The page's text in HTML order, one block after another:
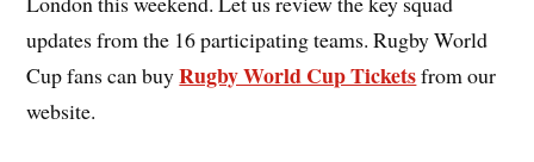
updates from the 16 participating teams. Rugby World
Cup fans can buyRugby World Cup Tickets­­­­­from our
website.